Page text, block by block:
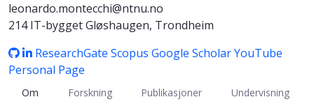
leonardo.montecchi@ntnu.no
214 IT-bygget Gløshaugen, Trondheim
ResearchGate Scopus Google ScholarYouTube
Personal Page
Om Forskning Publikasjoner Undervisning